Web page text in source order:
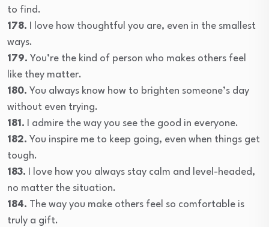
to find.
178. I love how thoughtful you are, even in the smallest
ways.
179. You’re the kind of person who makes others feel
like they matter.
180. You always know how to brighten someone’s day
without even trying.
181. I admire the way you see the good in everyone.
182. You inspire me to keep going, even when things get
tough.
183. I love how you always stay calm and level-headed,
no matter the situation.
184. The way you make others feel so comfortable is
truly a gift.